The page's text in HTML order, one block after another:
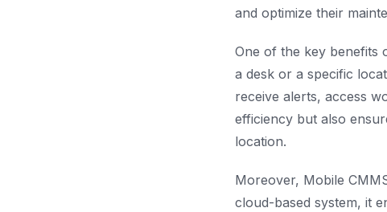
and optimize their
One of the key benefits
a desk or a specific
receive alerts, access
efficiency but also
location.
Moreover, Mobile
cloud-based system, it